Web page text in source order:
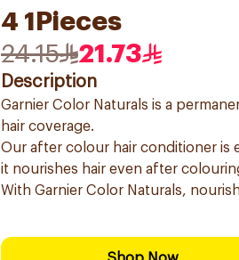
4 1Pieces
24.15
21.73
Description
Garnier Color Naturals is a
hair coverage.
Our after colour hair conditioner is
it nourishes hair even after
With Garnier Color Naturals,